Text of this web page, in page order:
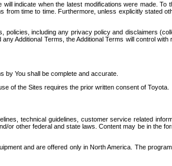
indicate when the latest modifications were made.
time to time. Furthermore, unless explicitly stated
including any privacy policy and disclaimers
Additional Terms, the Additional Terms will control
by You shall be complete and accurate.
of the Sites requires the prior written consent of Toyota.
technical guidelines, customer service related
other federal and state laws. Content may be in the
and are offered only in North America. The